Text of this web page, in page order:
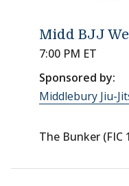
Midd BJJ
7:00 PM ET
Sponsored by:
Middlebury Jiu-
The Bunker (FIC